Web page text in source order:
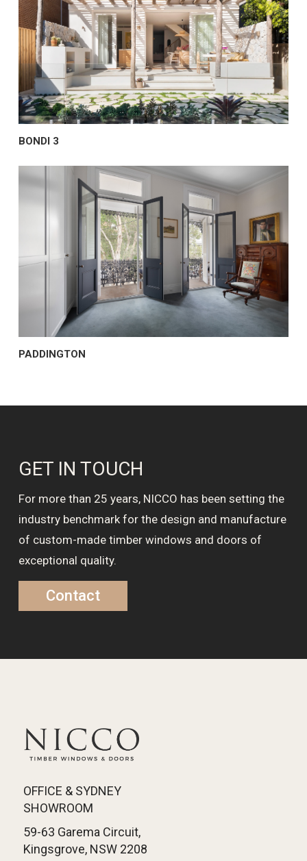
BONDI 3
PADDINGTON
GET IN TOUCH
For more than 25 years, NICCO has been setting the
industry benchmark for the design and manufacture
of custom-made timber windows and doors of
exceptional quality.
Contact
OFFICE & SYDNEY
SHOWROOM
59-63 Garema Circuit,
Kingsgrove, NSW 2208